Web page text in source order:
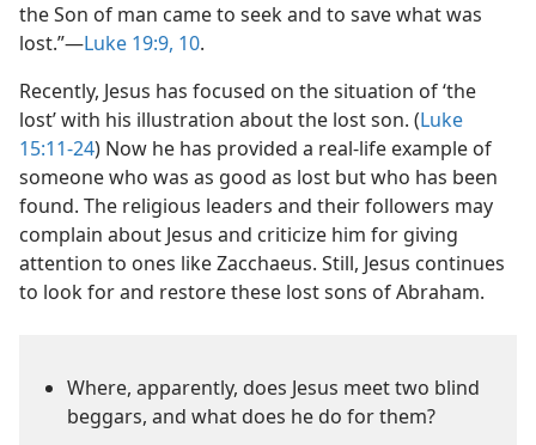
the Son of man came to seek and to save what was
lost.”​—Luke 19:9, 10.
Recently, Jesus has focused on the situation of ‘the
lost’ with his illustration about the lost son. (Luke
15:11-24) Now he has provided a real-life example of
someone who was as good as lost but who has been
found. The religious leaders and their followers may
complain about Jesus and criticize him for giving
attention to ones like Zacchaeus. Still, Jesus continues
to look for and restore these lost sons of Abraham.
Where, apparently, does Jesus meet two blind
beggars, and what does he do for them?